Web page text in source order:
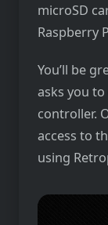
microSD
Raspberry
You’ll be
asks you
controller.
access to
using